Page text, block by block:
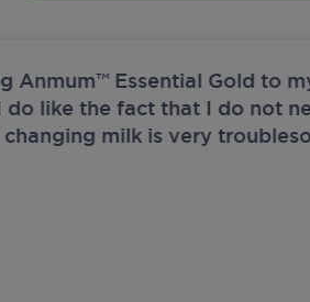
Anmum™ Essential Gold to
do like the fact that I do not
milk is very